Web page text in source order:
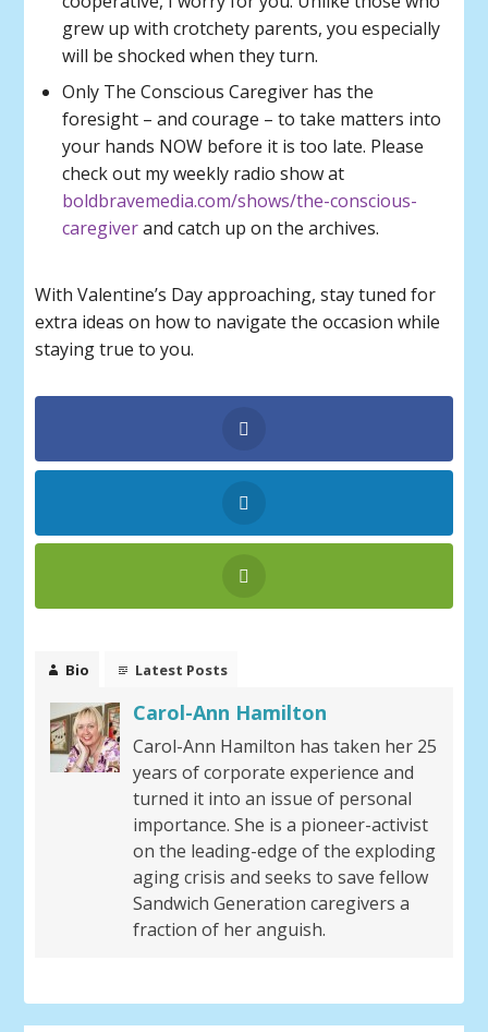
grew up with crotchety parents, you especially
will be shocked when they turn.
Only The Conscious Caregiver has the
foresight – and courage – to take matters into
your hands NOW before it is too late. Please
check out my weekly radio show at
boldbravemedia.com/shows/the-conscious-
caregiverand catch up on the archives.
With Valentine’s Day approaching, stay tuned for
extra ideas on how to navigate the occasion while
staying true to you.
Bio Latest Posts
Carol-Ann Hamilton
Carol-Ann Hamilton has taken her 25
years of corporate experience and
turned it into an issue of personal
importance. She is a pioneer-activist
on the leading-edge of the exploding
aging crisis and seeks to save fellow
Sandwich Generation caregivers a
fraction of her anguish.